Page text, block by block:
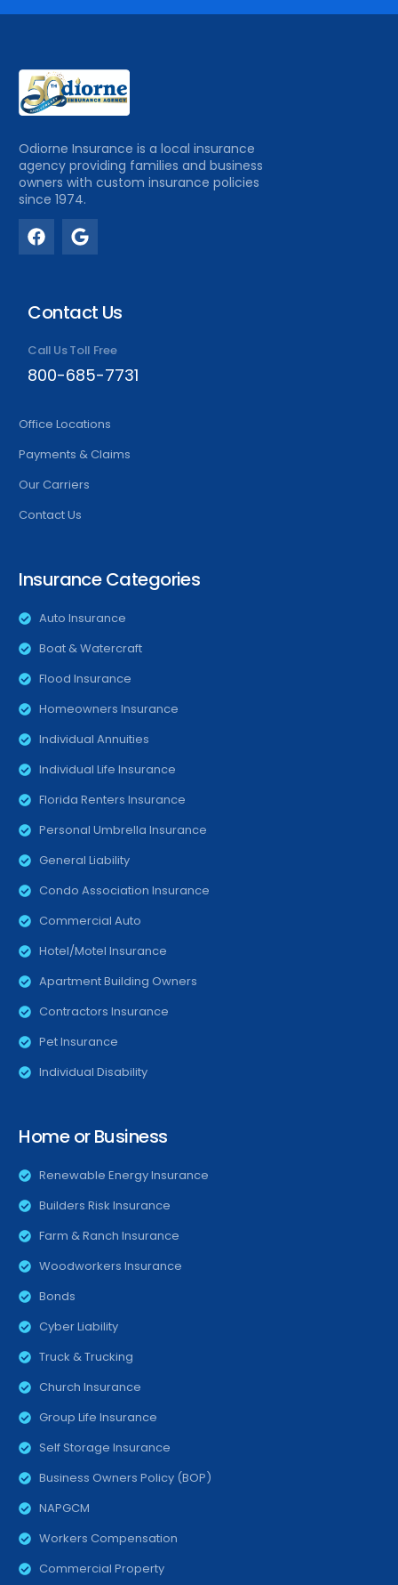
Odiorne Insurance is a local insurance
agency providing families and business
owners with custom insurance policies
since 1974.
Contact Us
Call Us Toll Free
800-685-7731
Office Locations
Payments & Claims
Our Carriers
Contact Us
Insurance Categories
Auto Insurance
Boat & Watercraft
Flood Insurance
Homeowners Insurance
Individual Annuities
Individual Life Insurance
Florida Renters Insurance
Personal Umbrella Insurance
General Liability
Condo Association Insurance
Commercial Auto
Hotel/Motel Insurance
Apartment Building Owners
Contractors Insurance
Pet Insurance
Individual Disability
Home or Business
Renewable Energy Insurance
Builders Risk Insurance
Farm & Ranch Insurance
Woodworkers Insurance
Bonds
Cyber Liability
Truck & Trucking
Church Insurance
Group Life Insurance
Self Storage Insurance
Business Owners Policy (BOP)
NAPGCM
Workers Compensation
Commercial Property